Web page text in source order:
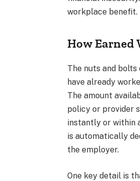
workplace benefit.
How Earned
The nuts and
have already
The amount
policy or provider
instantly or within
is automatically
the employer.
One key detail is